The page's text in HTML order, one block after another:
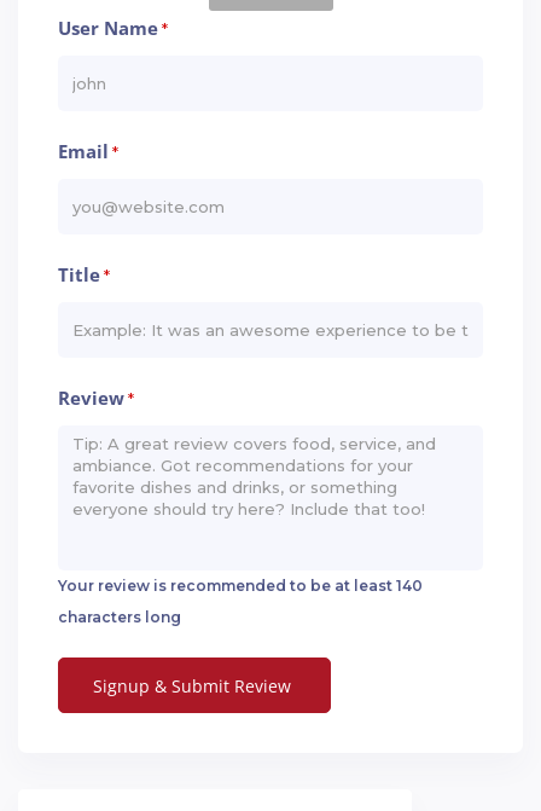
User Name*
Email *
Title*
Review*
Your review is recommended to be at least 140
characters long